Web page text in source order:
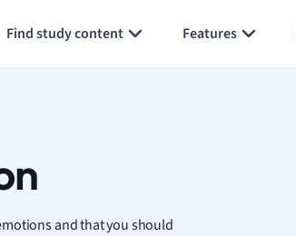
Find study content Features
and that you should